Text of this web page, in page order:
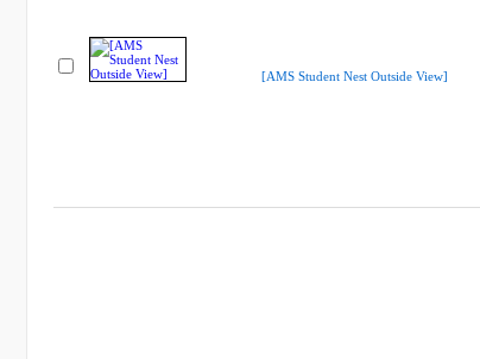
[AMS Student Nest Outside View]